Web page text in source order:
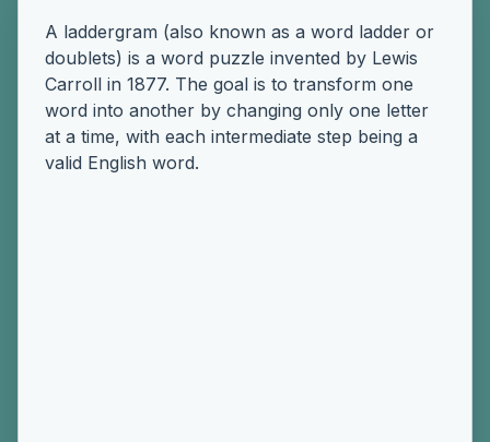
A laddergram (also known as a word ladder or
doublets) is a word puzzle invented by Lewis
Carroll in 1877. The goal is to transform one
word into another by changing only one letter
at a time, with each intermediate step being a
valid English word.